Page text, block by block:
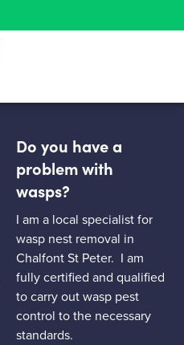
Do you have a
problem with
wasps?
I am a local specialist for
wasp nest removal in
Chalfont St Peter. I am
fully certified and qualified
to carry out wasp pest
control to the necessary
standards.